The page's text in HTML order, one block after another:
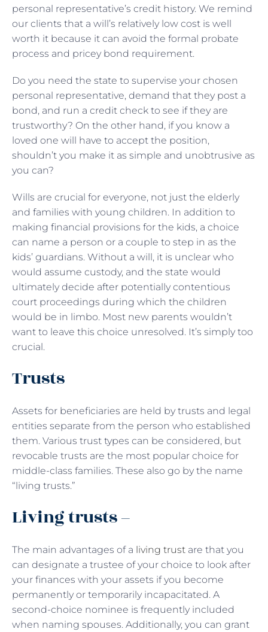
personal representative’s credit history. We remind
our clients that a will’s relatively low cost is well
worth it because it can avoid the formal probate
process and pricey bond requirement.
Do you need the state to supervise your chosen
personal representative, demand that they post a
bond, and run a credit check to see if they are
trustworthy? On the other hand, if you know a
loved one will have to accept the position,
shouldn’t you make it as simple and unobtrusive as
you can?
Wills are crucial for everyone, not just the elderly
and families with young children. In addition to
making financial provisions for the kids, a choice
can name a person or a couple to step in as the
kids’ guardians. Without a will, it is unclear who
would assume custody, and the state would
ultimately decide after potentially contentious
court proceedings during which the children
would be in limbo. Most new parents wouldn’t
want to leave this choice unresolved. It’s simply too
crucial.
Trusts
Assets for beneficiaries are held by trusts and legal
entities separate from the person who established
them. Various trust types can be considered, but
revocable trusts are the most popular choice for
middle-class families. These also go by the name
“living trusts.”
Living trusts –
The main advantages of a living trust are that you
can designate a trustee of your choice to look after
your finances with your assets if you become
permanently or temporarily incapacitated. A
second-choice nominee is frequently included
when naming spouses. Additionally, you can grant